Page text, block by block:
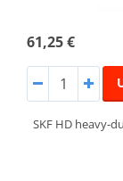
61,25 €
SKF HD heavy-